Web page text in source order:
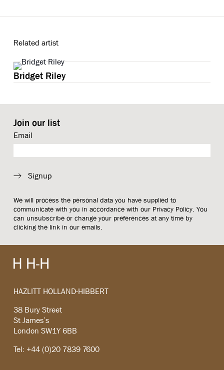
Related artist
Bridget Riley
Join our list
Email
Signup
We will process the personal data you have supplied to
communicate with you in accordance with our Privacy Policy. You
can unsubscribe or change your preferences at any time by
clicking the link in our emails.
HAZLITT HOLLAND-HIBBERT
38 Bury Street
St James’s
London SW1Y 6BB
Tel: +44 (0)20 7839 7600